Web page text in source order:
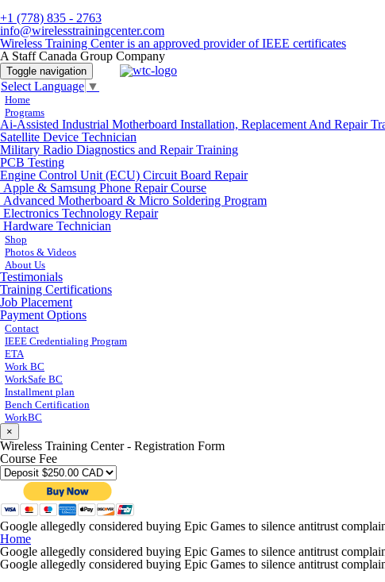
+1 (778) 835 - 2763
info@wirelesstrainingcenter.com
Wireless Training Center is an approved provider of IEEE certificates
A Staff Canada Group Company
Toggle navigation
Select Language ▼
Home
Programs
Ai-Assisted Industrial Motherboard Installation, Replacement And Repair
Satellite Device Technician
Military Radio Diagnostics and Repair Training
PCB Testing
Engine Control Unit (ECU) Circuit Board Repair
Apple & Samsung Phone Repair Course
Advanced Motherboard & Micro Soldering Program
Electronics Technology Repair
Hardware Technician
Shop
Photos & Videos
About Us
Testimonials
Training Certifications
Job Placement
Payment Options
Contact
IEEE Credentialing Program
ETA
Work BC
WorkSafe BC
Installment plan
Bench Certification
WorkBC
×
Wireless Training Center - Registration Form
Course Fee
Google allegedly considered buying Epic Games to silence antitrust
Home
Google allegedly considered buying Epic Games to silence antitrust
Google allegedly considered buying Epic Games to silence antitrust